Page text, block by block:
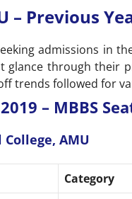
– Previous
admissions in
glance through their
trends followed for
– MBBS
AMU
Category